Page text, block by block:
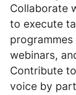
Collaborate
to execute
webinars,
Contribute
voice by